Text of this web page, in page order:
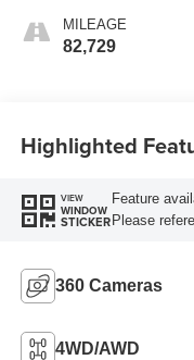
MILEAGE
82,729
Highlighted
VIEW
WINDOW
STICKER
Feature
Please
360 Cameras
4WD/AWD